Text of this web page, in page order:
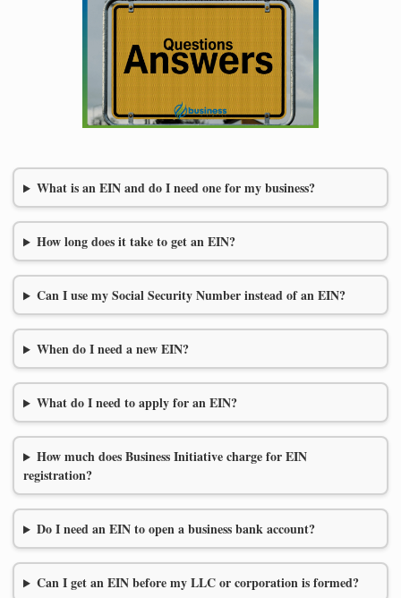
What is an EIN and do I need one for my business?
How long does it take to get an EIN?
Can I use my Social Security Number instead of an EIN?
When do I need a new EIN?
What do I need to apply for an EIN?
How much does Business Initiative charge for EIN
registration?
Do I need an EIN to open a business bank account?
Can I get an EIN before my LLC or corporation is formed?